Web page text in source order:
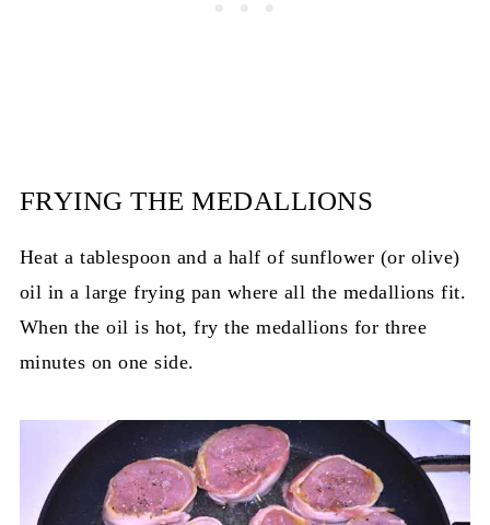
FRYING THE MEDALLIONS
Heat a tablespoon and a half of sunflower (or olive)
oil in a large frying pan where all the medallions fit.
When the oil is hot, fry the medallions for three
minutes on one side.